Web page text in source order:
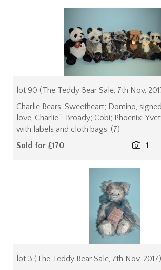
lot 90 (The Teddy Bear Sale, 7th Nov,
Charlie Bears: Sweetheart; Domino,
love, Charlie''; Broady; Cobi; Phoenix;
with labels and cloth bags. (7)
Sold for £170
1
lot 3 (The Teddy Bear Sale, 7th Nov, 2017)